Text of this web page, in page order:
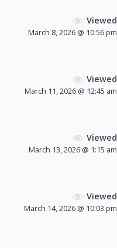
Viewed
March 8, 2026 @ 10:56 pm
Viewed
March 11, 2026 @ 12:45 am
Viewed
March 13, 2026 @ 1:15 am
Viewed
March 14, 2026 @ 10:03 pm